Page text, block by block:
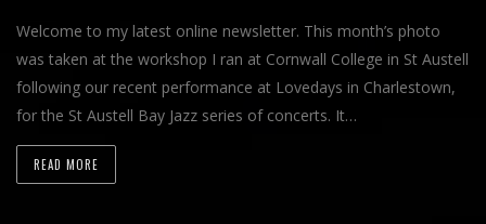
Welcome to my latest online newsletter. This month’s photo
was taken at the workshop I ran at Cornwall College in St Austell
following our recent performance at Lovedays in Charlestown,
for the St Austell Bay Jazz series of concerts. It…
READ MORE